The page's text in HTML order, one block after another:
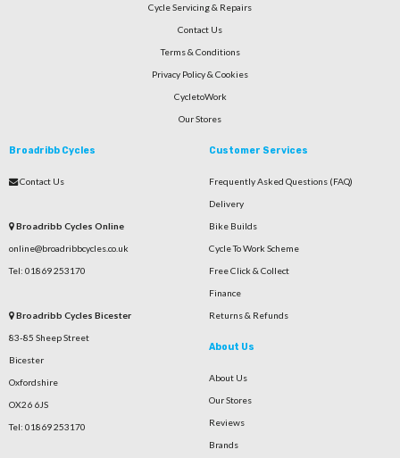
Cycle Servicing & Repairs
Contact Us
Terms & Conditions
Privacy Policy & Cookies
CycletoWork
Our Stores
Broadribb Cycles
Contact Us
Broadribb Cycles Online
online@broadribbcycles.co.uk
Tel: 01869 253170
Broadribb Cycles Bicester
83-85 Sheep Street
Bicester
Oxfordshire
OX26 6JS
Tel: 01869 253170
Customer Services
Frequently Asked Questions (FAQ)
Delivery
Bike Builds
Cycle To Work Scheme
Free Click & Collect
Finance
Returns & Refunds
About Us
About Us
Our Stores
Reviews
Brands